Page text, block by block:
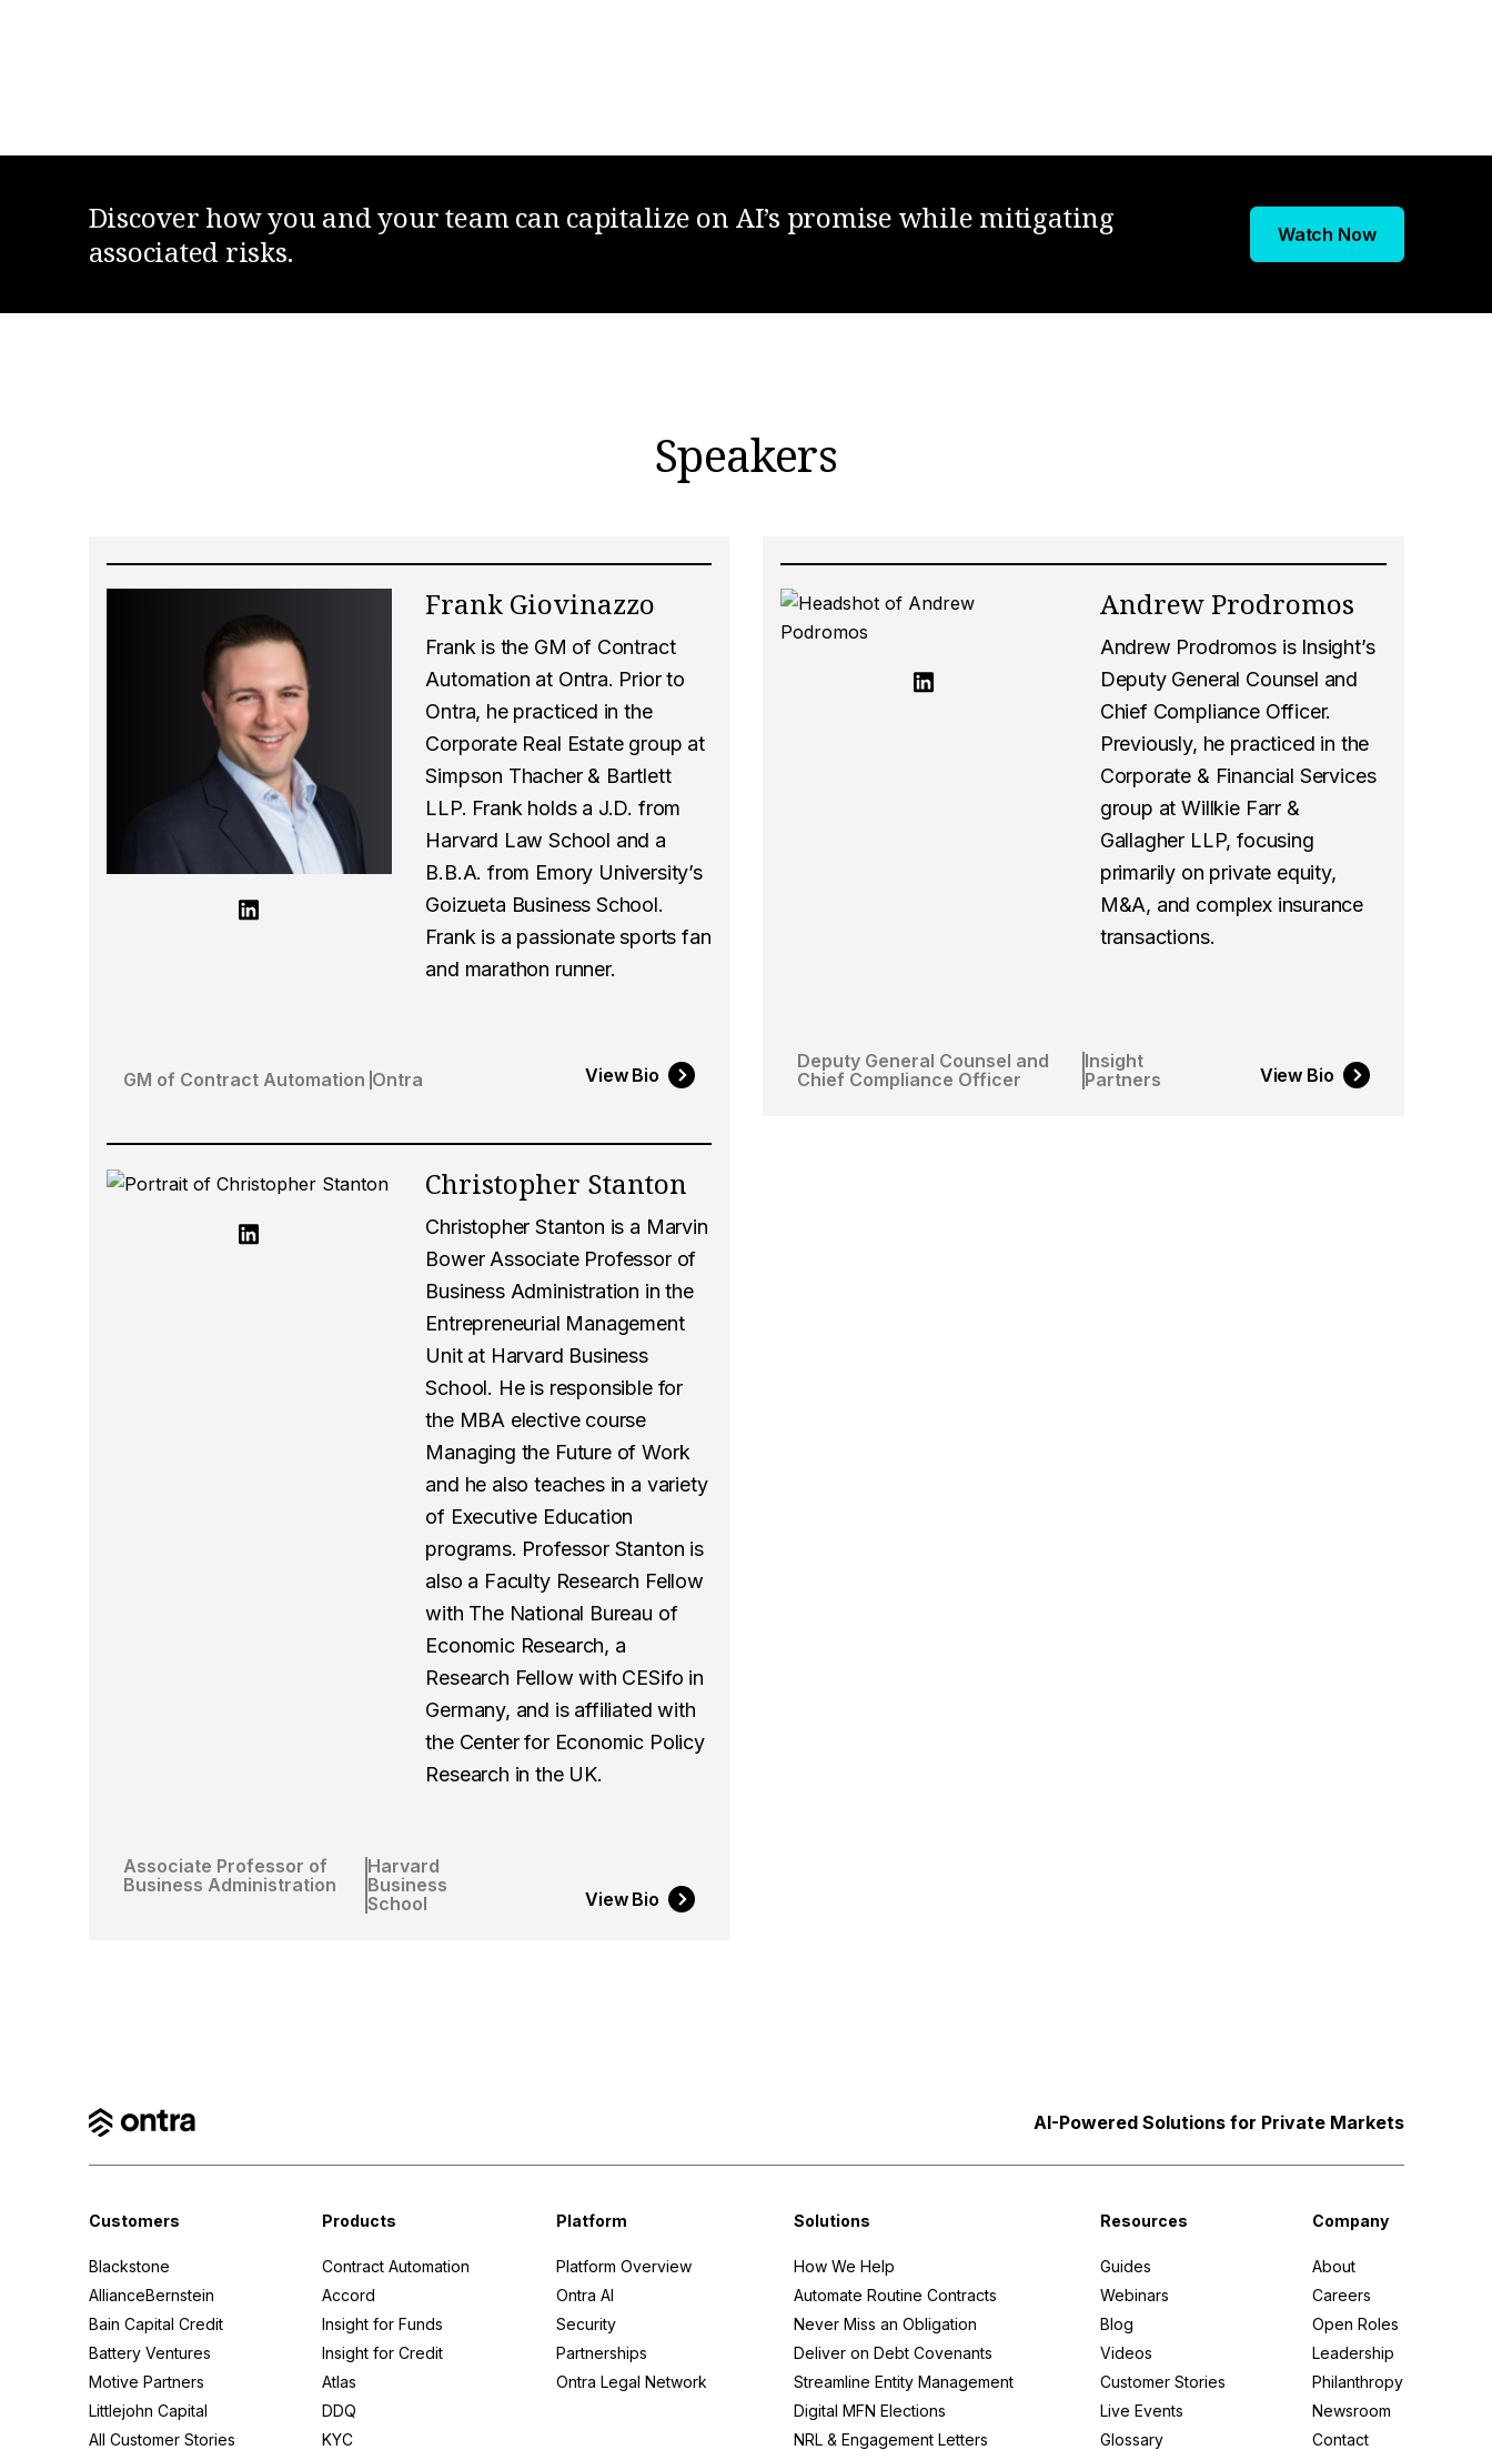
Discover how you and your team can capitalize on AI’s promise while mitigating
associated risks.
Watch Now
Speakers
Frank Giovinazzo
Frank is the GM of Contract
Automation at Ontra. Prior to
Ontra, he practiced in the
Corporate Real Estate group at
Simpson Thacher & Bartlett
LLP. Frank holds a J.D. from
Harvard Law School and a
B.B.A. from Emory University’s
Goizueta Business School.
Frank is a passionate sports fan
and marathon runner.
GM of Contract Automation Ontra View Bio
Andrew Prodromos
Andrew Prodromos is Insight’s
Deputy General Counsel and
Chief Compliance Officer.
Previously, he practiced in the
Corporate & Financial Services
group at Willkie Farr &
Gallagher LLP, focusing
primarily on private equity,
M&A, and complex insurance
transactions.
Deputy General Counsel and
Chief Compliance Officer
Insight
Partners
View Bio
Christopher Stanton
Christopher Stanton is a Marvin
Bower Associate Professor of
Business Administration in the
Entrepreneurial Management
Unit at Harvard Business
School. He is responsible for
the MBA elective course
Managing the Future of Work
and he also teaches in a variety
of Executive Education
programs. Professor Stanton is
also a Faculty Research Fellow
with The National Bureau of
Economic Research, a
Research Fellow with CESifo in
Germany, and is affiliated with
the Center for Economic Policy
Research in the UK.
Associate Professor of
Business Administration
Harvard
Business
School
View Bio
AI-Powered Solutions for Private Markets
Customers
Blackstone
AllianceBernstein
Bain Capital Credit
Battery Ventures
Motive Partners
Littlejohn Capital
All Customer Stories
Products
Contract Automation
Accord
Insight for Funds
Insight for Credit
Atlas
DDQ
KYC
Platform
Platform Overview
Ontra AI
Security
Partnerships
Ontra Legal Network
Solutions
How We Help
Automate Routine Contracts
Never Miss an Obligation
Deliver on Debt Covenants
Streamline Entity Management
Digital MFN Elections
NRL & Engagement Letters
Resources
Guides
Webinars
Blog
Videos
Customer Stories
Live Events
Glossary
Company
About
Careers
Open Roles
Leadership
Philanthropy
Newsroom
Contact